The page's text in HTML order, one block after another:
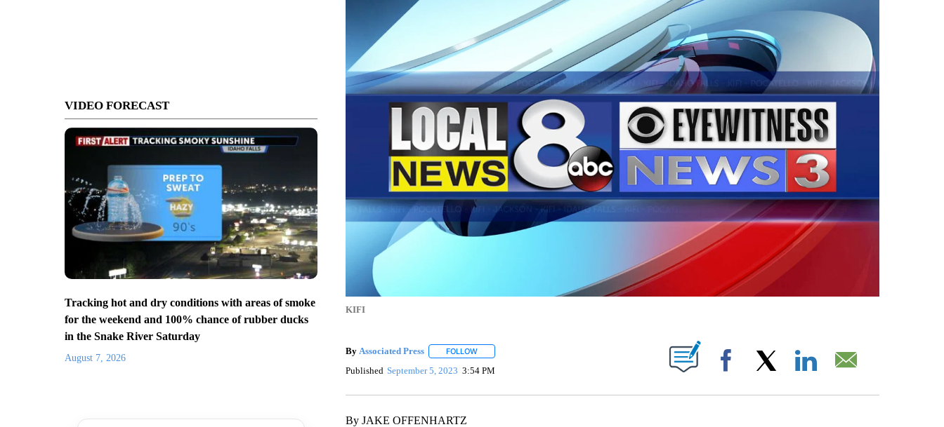
VIDEO FORECAST
Tracking hot and dry conditions with areas of smoke
for the weekend and 100% chance of rubber ducks
in the Snake River Saturday
August 7, 2026
KIFI
By Associated Press FOLLOWFOLLOW "" TO RECEIVE NOTIFICATIONS ABOUT NEW PAGES ON "".
Published September 5, 2023 3:54 PM Facebook
By JAKE OFFENHARTZ